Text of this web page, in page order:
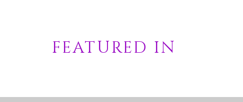
FEATURED IN